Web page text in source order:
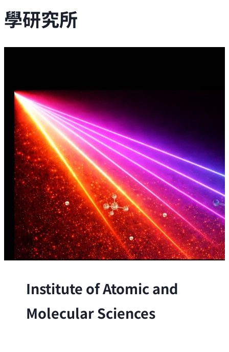
學研究所
Institute of Atomic and
Molecular Sciences